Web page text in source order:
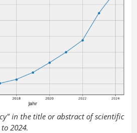
in the title or abstract of scientific
2024.